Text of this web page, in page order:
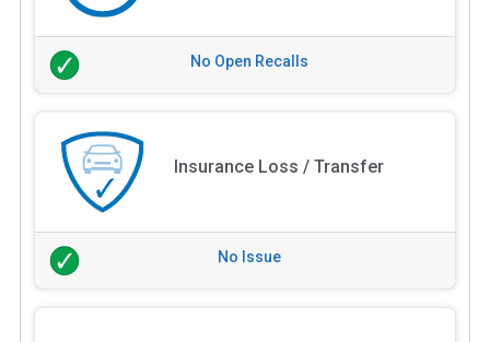
No Open Recalls
Insurance Loss / Transfer
No Issue